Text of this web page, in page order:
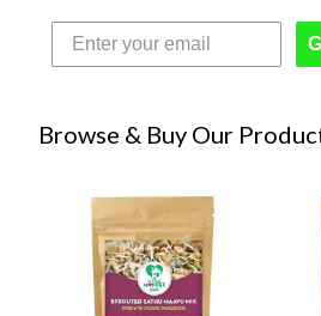
Browse & Buy Our